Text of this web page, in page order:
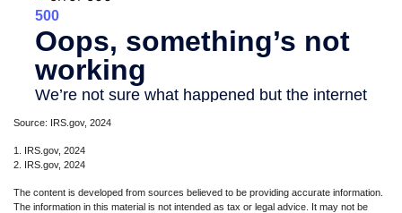
Source: IRS.gov, 2024
1. IRS.gov, 2024
2. IRS.gov, 2024
The content is developed from sources believed to be providing accurate information.
The information in this material is not intended as tax or legal advice. It may not be